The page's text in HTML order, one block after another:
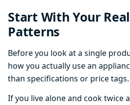
Start With Your
Patterns
Before you look at a single
how you actually use an
than specifications or price tags.
If you live alone and cook twice